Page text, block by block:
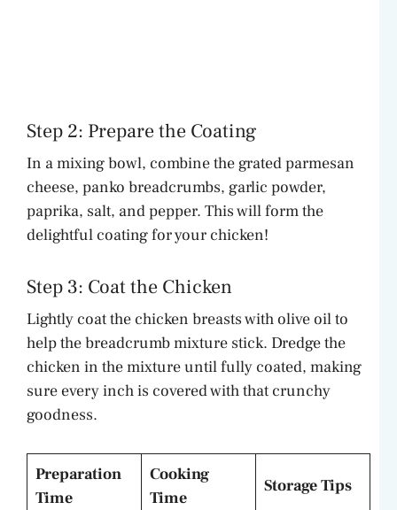
Step 2: Prepare the Coating
In a mixing bowl, combine the grated parmesan
cheese, panko breadcrumbs, garlic powder,
paprika, salt, and pepper. This will form the
delightful coating for your chicken!
Step 3: Coat the Chicken
Lightly coat the chicken breasts with olive oil to
help the breadcrumb mixture stick. Dredge the
chicken in the mixture until fully coated, making
sure every inch is covered with that crunchy
goodness.
Preparation
Time
Cooking
Time
Storage Tips